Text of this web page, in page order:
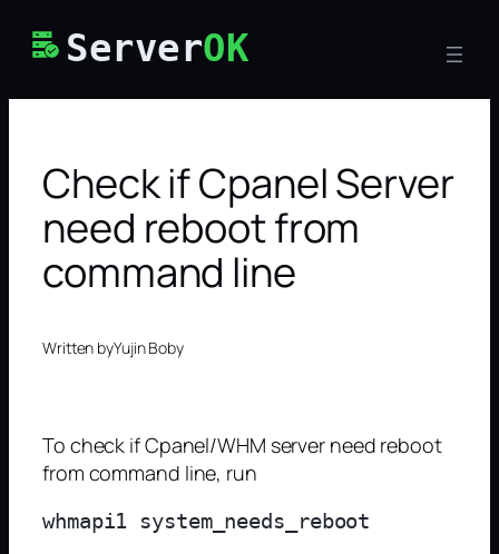
ServerOK
Check if Cpanel Server
need reboot from
command line
Written byYujin Boby
To check if Cpanel/WHM server need reboot
from command line, run